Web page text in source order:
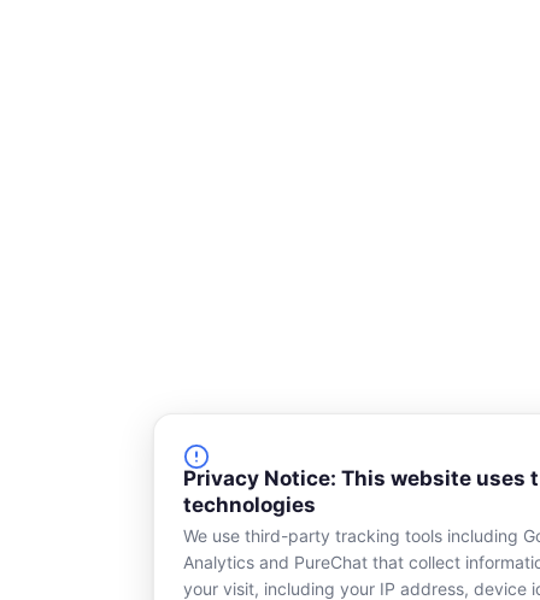
Privacy Notice: This website uses
technologies
We use third-party tracking tools including
Analytics and PureChat that collect
your visit, including your IP address, device